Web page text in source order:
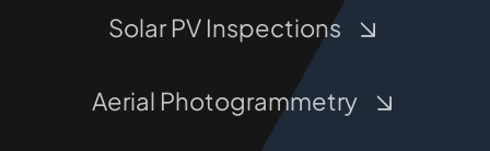
Solar PV Inspections
Aerial Photogrammetry